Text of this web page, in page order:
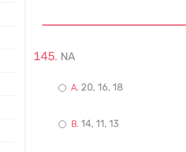
NA
20, 16, 18
14, 11, 13